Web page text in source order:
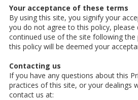
Your acceptance of these terms
By using this site, you signify your
you do not agree to this policy,
continued use of the site following
this policy will be deemed your
Contacting us
If you have any questions about this
practices of this site, or your dealings
contact us at: